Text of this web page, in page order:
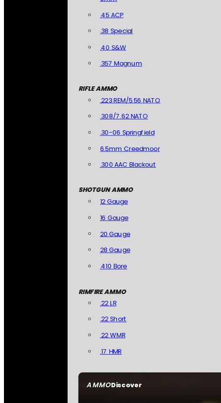
AMMODiscover
.45 ACP
.38 Special
.40 S&W
.357 Magnum
RIFLE AMMO
.223 REM/5.56 NATO
.308/7.62 NATO
.30-06 Springfield
6.5mm Creedmoor
.300 AAC Blackout
SHOTGUN AMMO
12 Gauge
16 Gauge
20 Gauge
28 Gauge
.410 Bore
RIMFIRE AMMO
.22 LR
.22 Short
.22 WMR
.17 HMR